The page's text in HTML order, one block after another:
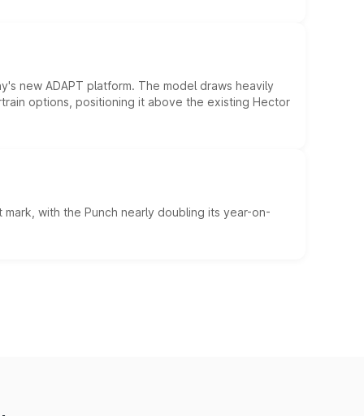
new ADAPT platform. The model draws heavily
options, positioning it above the existing Hector
with the Punch nearly doubling its year-on-